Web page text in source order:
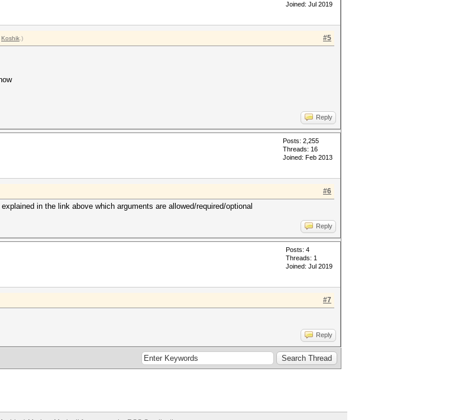
Joined: Jul 2019
#5
Koshik .)
Reply
Posts: 2,255
Threads: 16
Joined: Feb 2013
#6
in the link above which arguments are allowed/required/optional
Reply
Posts: 4
Threads: 1
Joined: Jul 2019
#7
Reply